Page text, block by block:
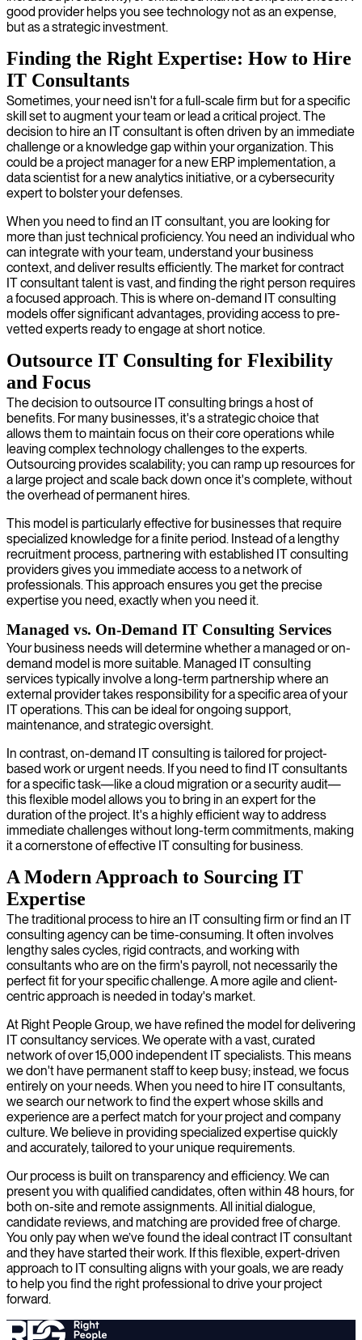
good provider helps you see technology not as an expense,
but as a strategic investment.
Finding the Right Expertise: How to Hire
IT Consultants
Sometimes, your need isn't for a full-scale firm but for a specific
skill set to augment your team or lead a critical project. The
decision to hire an IT consultant is often driven by an immediate
challenge or a knowledge gap within your organization. This
could be a project manager for a new ERP implementation, a
data scientist for a new analytics initiative, or a cybersecurity
expert to bolster your defenses.
When you need to find an IT consultant, you are looking for
more than just technical proficiency. You need an individual who
can integrate with your team, understand your business
context, and deliver results efficiently. The market for contract
IT consultant talent is vast, and finding the right person requires
a focused approach. This is where on-demand IT consulting
models offer significant advantages, providing access to pre-
vetted experts ready to engage at short notice.
Outsource IT Consulting for Flexibility
and Focus
The decision to outsource IT consulting brings a host of
benefits. For many businesses, it's a strategic choice that
allows them to maintain focus on their core operations while
leaving complex technology challenges to the experts.
Outsourcing provides scalability; you can ramp up resources for
a large project and scale back down once it's complete, without
the overhead of permanent hires.
This model is particularly effective for businesses that require
specialized knowledge for a finite period. Instead of a lengthy
recruitment process, partnering with established IT consulting
providers gives you immediate access to a network of
professionals. This approach ensures you get the precise
expertise you need, exactly when you need it.
Managed vs. On-Demand IT Consulting Services
Your business needs will determine whether a managed or on-
demand model is more suitable. Managed IT consulting
services typically involve a long-term partnership where an
external provider takes responsibility for a specific area of your
IT operations. This can be ideal for ongoing support,
maintenance, and strategic oversight.
In contrast, on-demand IT consulting is tailored for project-
based work or urgent needs. If you need to find IT consultants
for a specific task—like a cloud migration or a security audit—
this flexible model allows you to bring in an expert for the
duration of the project. It's a highly efficient way to address
immediate challenges without long-term commitments, making
it a cornerstone of effective IT consulting for business.
A Modern Approach to Sourcing IT
Expertise
The traditional process to hire an IT consulting firm or find an IT
consulting agency can be time-consuming. It often involves
lengthy sales cycles, rigid contracts, and working with
consultants who are on the firm's payroll, not necessarily the
perfect fit for your specific challenge. A more agile and client-
centric approach is needed in today's market.
At Right People Group, we have refined the model for delivering
IT consultancy services. We operate with a vast, curated
network of over 15,000 independent IT specialists. This means
we don't have permanent staff to keep busy; instead, we focus
entirely on your needs. When you need to hire IT consultants,
we search our network to find the expert whose skills and
experience are a perfect match for your project and company
culture. We believe in providing specialized expertise quickly
and accurately, tailored to your unique requirements.
Our process is built on transparency and efficiency. We can
present you with qualified candidates, often within 48 hours, for
both on-site and remote assignments. All initial dialogue,
candidate reviews, and matching are provided free of charge.
You only pay when we’ve found the ideal contract IT consultant
and they have started their work. If this flexible, expert-driven
approach to IT consulting aligns with your goals, we are ready
to help you find the right professional to drive your project
forward.